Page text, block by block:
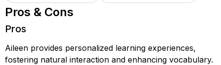
Pros & Cons
Pros
Aileen provides personalized learning experiences,
fostering natural interaction and enhancing vocabulary.